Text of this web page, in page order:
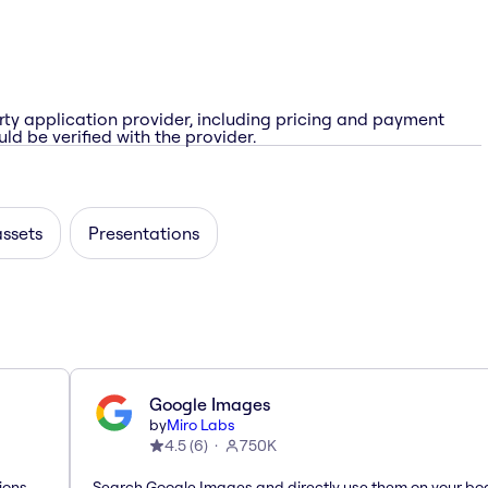
application provider, including pricing and payment
be verified with the provider.
Presentations
Google Images
byMiro Labs
4.5(6) 750K